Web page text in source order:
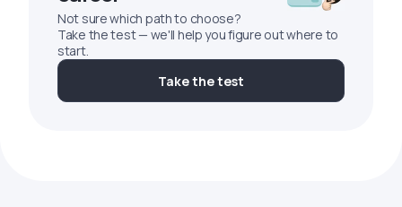
Not sure which path to choose?
Take the test — we'll help you figure out where to
start.
Take the test